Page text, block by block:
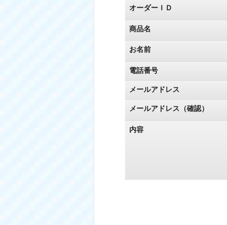
オーダーＩＤ
商品名
お名前
電話番号
メールアドレス
メールアドレス（確認）
内容